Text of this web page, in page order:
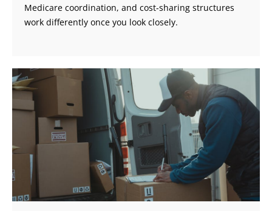
Medicare coordination, and cost-sharing structures
work differently once you look closely.